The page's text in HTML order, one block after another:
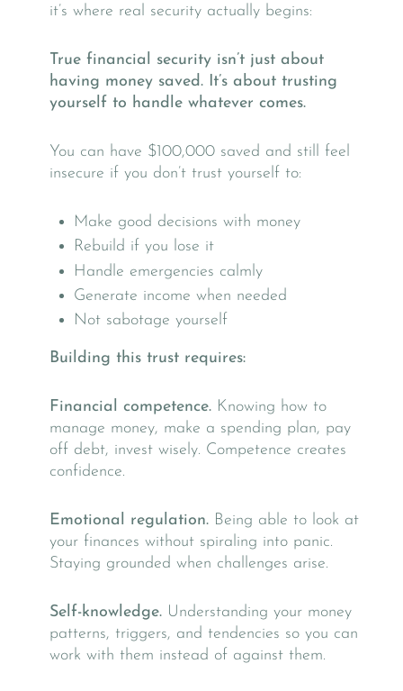
it’s where real security actually begins:
True financial security isn’t just about
having money saved. It’s about trusting
yourself to handle whatever comes.
You can have $100,000 saved and still feel
insecure if you don’t trust yourself to:
Make good decisions with money
Rebuild if you lose it
Handle emergencies calmly
Generate income when needed
Not sabotage yourself
Building this trust requires:
Financial competence. Knowing how to
manage money, make a spending plan, pay
off debt, invest wisely. Competence creates
confidence.
Emotional regulation. Being able to look at
your finances without spiraling into panic.
Staying grounded when challenges arise.
Self-knowledge. Understanding your money
patterns, triggers, and tendencies so you can
work with them instead of against them.